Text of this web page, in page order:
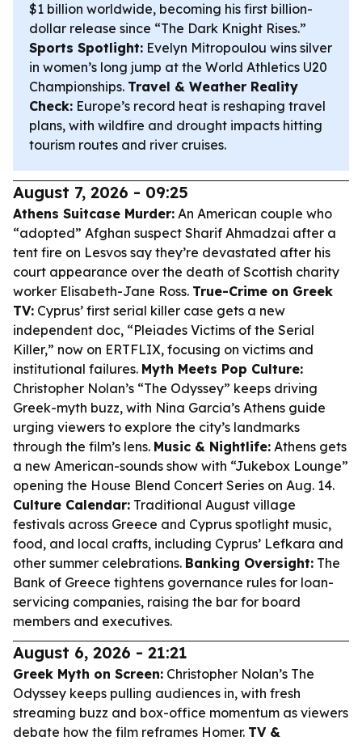
$1 billion worldwide, becoming his first billion-
dollar release since “The Dark Knight Rises.”
Sports Spotlight: Evelyn Mitropoulou wins silver
in women’s long jump at the World Athletics U20
Championships. Travel & Weather Reality
Check: Europe’s record heat is reshaping travel
plans, with wildfire and drought impacts hitting
tourism routes and river cruises.
August 7, 2026 - 09:25
Athens Suitcase Murder: An American couple who
“adopted” Afghan suspect Sharif Ahmadzai after a
tent fire on Lesvos say they’re devastated after his
court appearance over the death of Scottish charity
worker Elisabeth-Jane Ross. True-Crime on Greek
TV: Cyprus’ first serial killer case gets a new
independent doc, “Pleiades Victims of the Serial
Killer,” now on ERTFLIX, focusing on victims and
institutional failures. Myth Meets Pop Culture:
Christopher Nolan’s “The Odyssey” keeps driving
Greek-myth buzz, with Nina Garcia’s Athens guide
urging viewers to explore the city’s landmarks
through the film’s lens. Music & Nightlife: Athens gets
a new American-sounds show with “Jukebox Lounge”
opening the House Blend Concert Series on Aug. 14.
Culture Calendar: Traditional August village
festivals across Greece and Cyprus spotlight music,
food, and local crafts, including Cyprus’ Lefkara and
other summer celebrations. Banking Oversight: The
Bank of Greece tightens governance rules for loan-
servicing companies, raising the bar for board
members and executives.
August 6, 2026 - 21:21
Greek Myth on Screen: Christopher Nolan’s The
Odyssey keeps pulling audiences in, with fresh
streaming buzz and box-office momentum as viewers
debate how the film reframes Homer. TV &